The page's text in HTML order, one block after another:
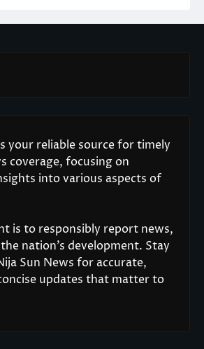
your reliable source for timely
coverage, focusing on
into various aspects of
is to responsibly report news,
nation’s development. Stay
Sun News for accurate,
updates that matter to